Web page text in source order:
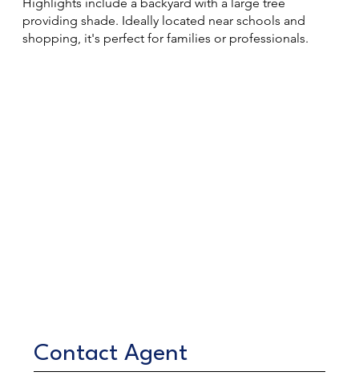
providing shade. Ideally located near schools and
shopping, it's perfect for families or professionals.
Contact Agent